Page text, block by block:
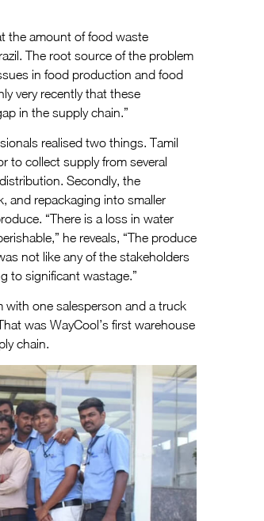
the amount of food waste
The root source of the problem
in food production and food
very recently that these
in the supply chain.”
realised two things. Tamil
to collect supply from several
Secondly, the
and repackaging into smaller
“There is a loss in water
he reveals, “The produce
not like any of the stakeholders
to significant wastage.”
with one salesperson and a truck
was WayCool’s first warehouse
chain.